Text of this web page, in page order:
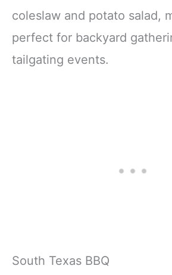
coleslaw and potato salad,
perfect for backyard
tailgating events.
South Texas BBQ